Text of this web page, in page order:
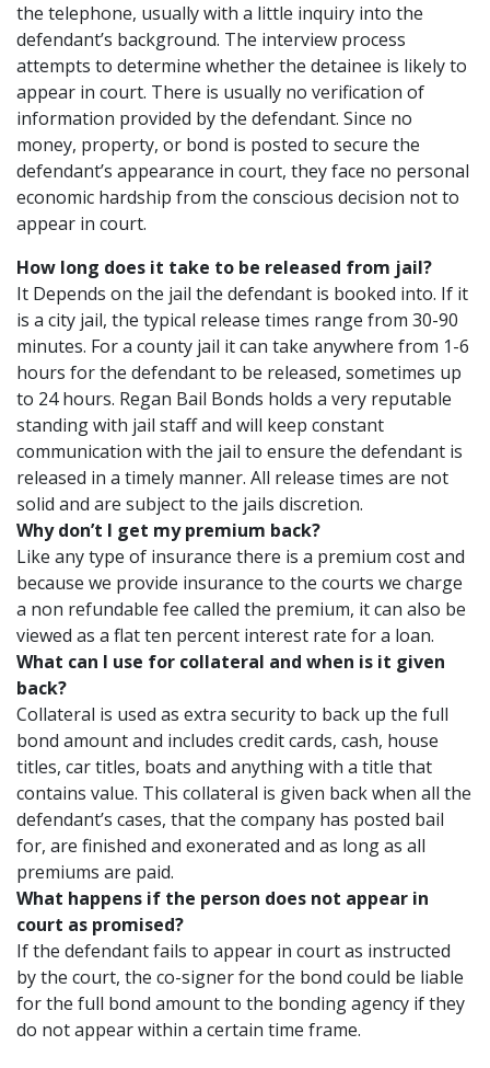
the telephone, usually with a little inquiry into the
defendant’s background. The interview process
attempts to determine whether the detainee is likely to
appear in court. There is usually no verification of
information provided by the defendant. Since no
money, property, or bond is posted to secure the
defendant’s appearance in court, they face no personal
economic hardship from the conscious decision not to
appear in court.
How long does it take to be released from jail?
It Depends on the jail the defendant is booked into. If it
is a city jail, the typical release times range from 30-90
minutes. For a county jail it can take anywhere from 1-6
hours for the defendant to be released, sometimes up
to 24 hours. Regan Bail Bonds holds a very reputable
standing with jail staff and will keep constant
communication with the jail to ensure the defendant is
released in a timely manner. All release times are not
solid and are subject to the jails discretion.
Why don’t I get my premium back?
Like any type of insurance there is a premium cost and
because we provide insurance to the courts we charge
a non refundable fee called the premium, it can also be
viewed as a flat ten percent interest rate for a loan.
What can I use for collateral and when is it given
back?
Collateral is used as extra security to back up the full
bond amount and includes credit cards, cash, house
titles, car titles, boats and anything with a title that
contains value. This collateral is given back when all the
defendant’s cases, that the company has posted bail
for, are finished and exonerated and as long as all
premiums are paid.
What happens if the person does not appear in
court as promised?
If the defendant fails to appear in court as instructed
by the court, the co-signer for the bond could be liable
for the full bond amount to the bonding agency if they
do not appear within a certain time frame.